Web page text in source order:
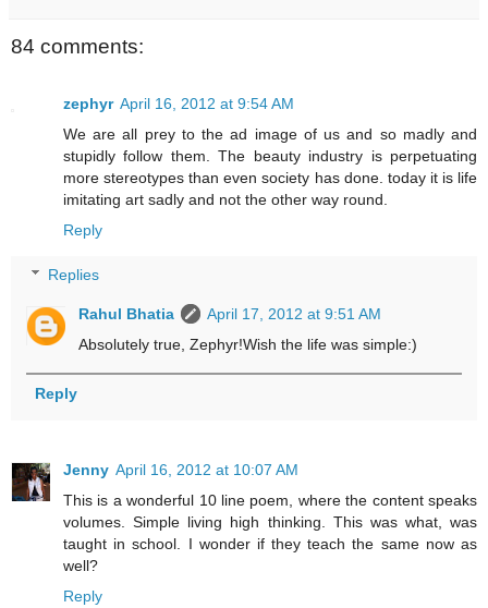
84 comments:
zephyr April 16, 2012 at 9:54 AM
We are all prey to the ad image of us and so madly and
stupidly follow them. The beauty industry is perpetuating
more stereotypes than even society has done. today it is life
imitating art sadly and not the other way round.
Reply
Replies
Rahul Bhatia
April 17, 2012 at 9:51 AM
Absolutely true, Zephyr!Wish the life was simple:)
Reply
Jenny April 16, 2012 at 10:07 AM
This is a wonderful 10 line poem, where the content speaks
volumes. Simple living high thinking. This was what, was
taught in school. I wonder if they teach the same now as
well?
Reply